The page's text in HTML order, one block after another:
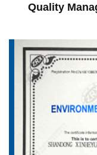
Quality